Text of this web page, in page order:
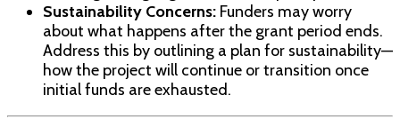
Sustainability Concerns: Funders may worry
about what happens after the grant period ends.
Address this by outlining a plan for sustainability—
how the project will continue or transition once
initial funds are exhausted.